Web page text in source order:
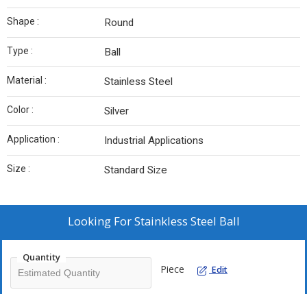
Shape : Round
Type : Ball
Material : Stainless Steel
Color : Silver
Application : Industrial Applications
Size : Standard Size
Looking ForStainkless Steel Ball
Quantity
Piece Edit